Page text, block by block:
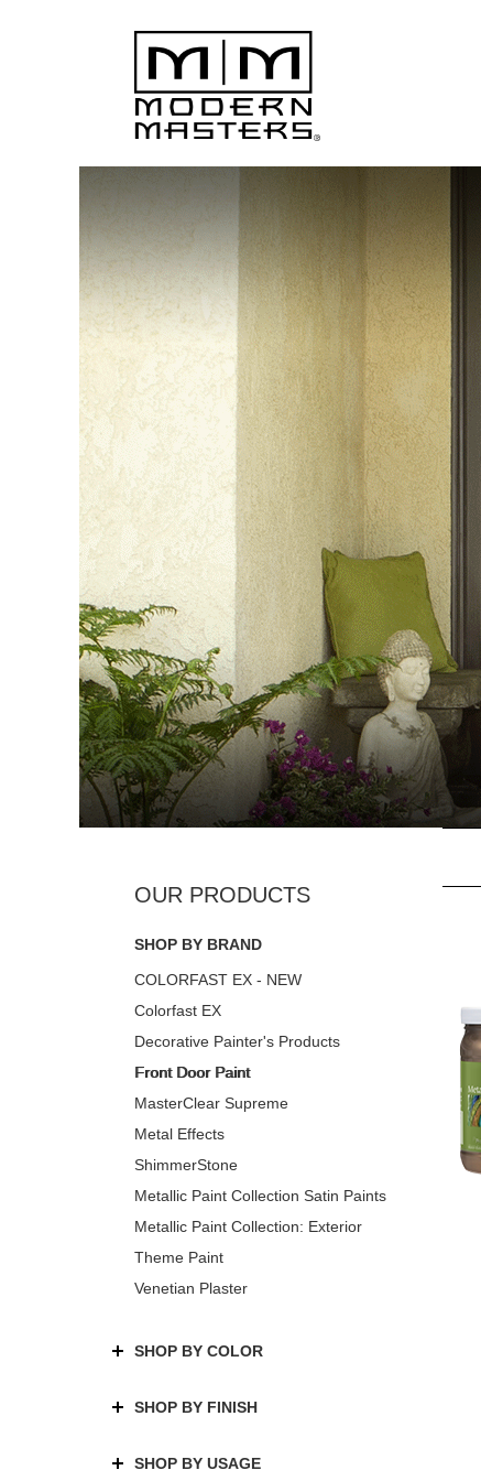
SHOP BY BRAND
COLORFAST EX - NEW
Colorfast EX
Decorative Painter's Products
Front Door Paint
MasterClear Supreme
Metal Effects
ShimmerStone
Metallic Paint Collection Satin Paints
Metallic Paint Collection: Exterior
Theme Paint
Venetian Plaster
SHOP BY COLOR
SHOP BY FINISH
SHOP BY USAGE